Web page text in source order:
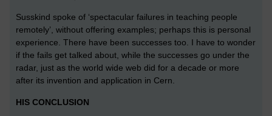
Susskind spoke of ‘spectacular failures in teaching people
remotely’, without offering examples; perhaps this is personal
experience. There have been successes too. I have to wonder
if the fails get talked about, while the successes go under the
radar, just as the world wide web did for a decade or more
after its invention and application in Cern.
HIS CONCLUSION